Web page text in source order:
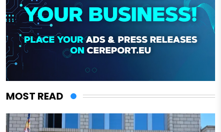
MOST READ